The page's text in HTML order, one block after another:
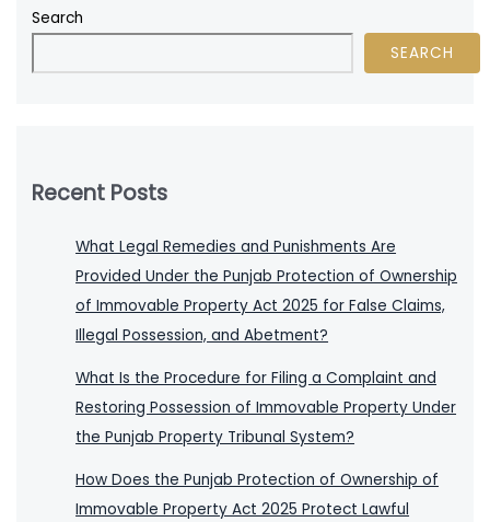
Search
SEARCH
Recent Posts
What Legal Remedies and Punishments Are
Provided Under the Punjab Protection of Ownership
of Immovable Property Act 2025 for False Claims,
Illegal Possession, and Abetment?
What Is the Procedure for Filing a Complaint and
Restoring Possession of Immovable Property Under
the Punjab Property Tribunal System?
How Does the Punjab Protection of Ownership of
Immovable Property Act 2025 Protect Lawful